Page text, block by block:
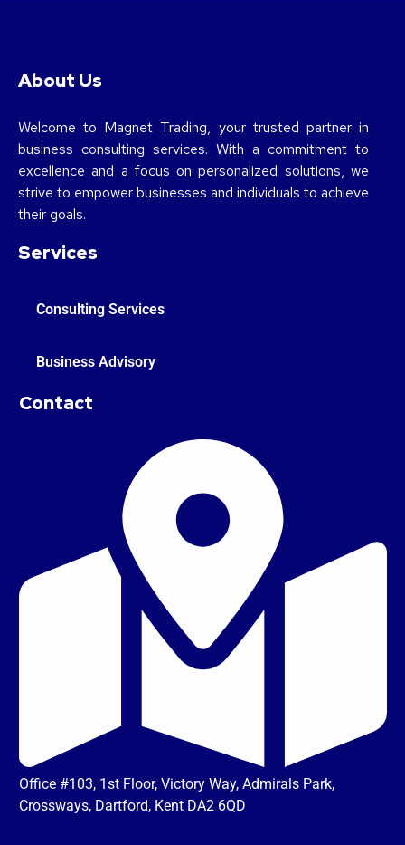
About Us
Welcome to Magnet Trading, your trusted partner in
business consulting services. With a commitment to
excellence and a focus on personalized solutions, we
strive to empower businesses and individuals to achieve
their goals.
Services
Consulting Services
Business Advisory
Contact
Office #103, 1st Floor, Victory Way, Admirals Park,
Crossways, Dartford, Kent DA2 6QD